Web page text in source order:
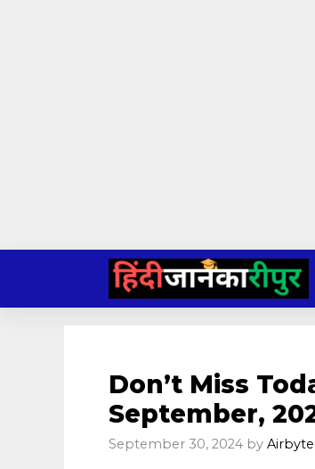
content
Don’t Miss
September,
September 30, 2024 by Airbyte